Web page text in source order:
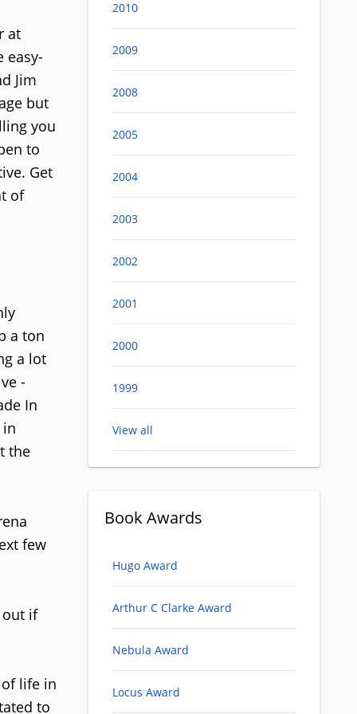
at
easy-
Jim
but
you
to
Get
of
a ton
a lot
-
In
in
the
few
out if
life in
to
2010
2009
2008
2005
2004
2003
2002
2001
2000
1999
View all
Book Awards
Hugo Award
Arthur C Clarke Award
Nebula Award
Locus Award